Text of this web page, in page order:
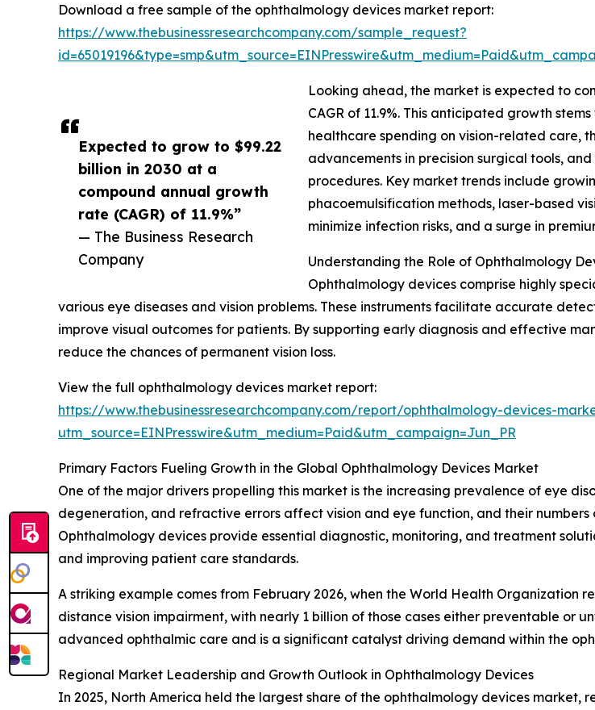
Expected to grow to $99.22
billion in 2030 at a
compound annual growth
rate (CAGR) of 11.9%”
— The Business Research
Company
Download a free sample of the ophthalmology devices market report:
https://www.thebusinessresearchcompany.com/sample_request?
Looking ahead, the market is expected to
CAGR of 11.9%. This anticipated growth
healthcare spending on vision-related care,
advancements in precision surgical tools,
procedures. Key market trends include
phacoemulsification methods, laser-based
minimize infection risks, and a surge in
Understanding the Role of Ophthalmology
Ophthalmology devices comprise highly
various eye diseases and vision problems. These instruments facilitate accurate
improve visual outcomes for patients. By supporting early diagnosis and effective
reduce the chances of permanent vision loss.
View the full ophthalmology devices market report:
https://www.thebusinessresearchcompany.com/report/ophthalmology-devices-
utm_source=EINPresswire&utm_medium=Paid&utm_campaign=Jun_PR
Primary Factors Fueling Growth in the Global Ophthalmology Devices Market
One of the major drivers propelling this market is the increasing prevalence of eye
degeneration, and refractive errors affect vision and eye function, and their
Ophthalmology devices provide essential diagnostic, monitoring, and treatment
and improving patient care standards.
A striking example comes from February 2026, when the World Health Organization
distance vision impairment, with nearly 1 billion of those cases either preventable or
advanced ophthalmic care and is a significant catalyst driving demand within the
Regional Market Leadership and Growth Outlook in Ophthalmology Devices
In 2025, North America held the largest share of the ophthalmology devices